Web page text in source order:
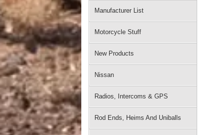
Manufacturer List
Motorcycle Stuff
New Products
Nissan
Radios, Intercoms & GPS
Rod Ends, Heims And Uniballs